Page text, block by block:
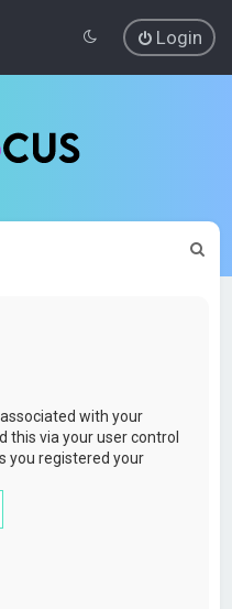
Login
with your
this via your user control
you registered your